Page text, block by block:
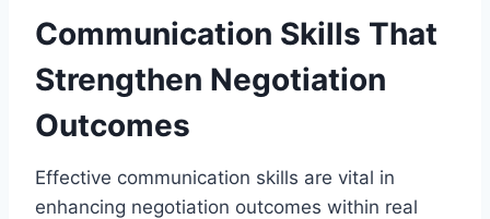
Communication Skills That
Strengthen Negotiation
Outcomes
Effective communication skills are vital in
enhancing negotiation outcomes within real